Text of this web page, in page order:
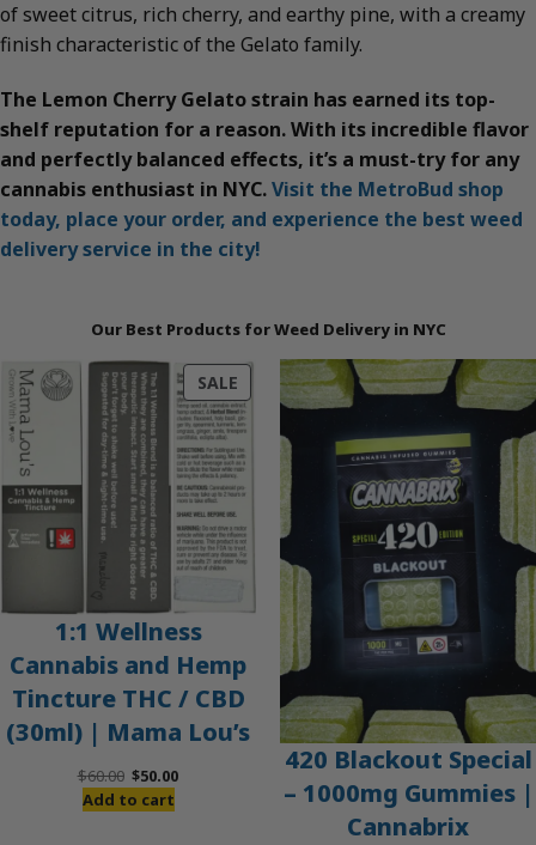
of sweet citrus, rich cherry, and earthy pine, with a creamy
finish characteristic of the Gelato family.
The Lemon Cherry Gelato strain has earned its top-
shelf reputation for a reason. With its incredible flavor
and perfectly balanced effects, it’s a must-try for any
cannabis enthusiast in NYC.Visit the MetroBud shop
today, place your order, and experience the best weed
delivery service in the city!
Our Best Products for Weed Delivery in NYC
SALEPRODUCT
ON
SALE
1:1 Wellness
Cannabis and Hemp
Tincture THC / CBD
(30ml) | Mama Lou’s
$60.00 Original
price
$50.00Current
Add to cart
420 Blackout Special
– 1000mg Gummies |
Cannabrix